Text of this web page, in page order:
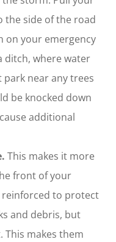
the side of the road
on your emergency
ditch, where water
park near any trees
be knocked down
additional
This makes it more
front of your
reinforced to protect
and debris, but
This makes them